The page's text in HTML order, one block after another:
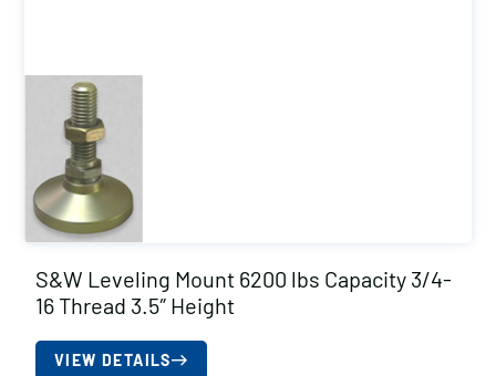
S&W Leveling Mount 6200 lbs Capacity 3/4-
16 Thread 3.5″ Height
VIEW DETAILS